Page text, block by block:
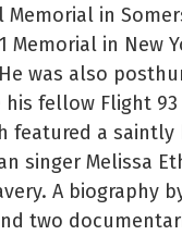
in
Memorial in New
was also
his fellow Flight
featured a
singer Melissa
A biography
two